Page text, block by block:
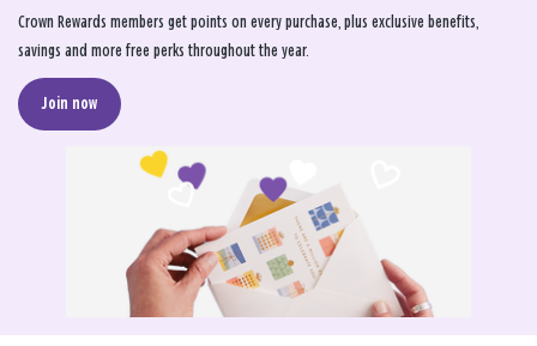
Crown Rewards members get points on every purchase, plus exclusive benefits,
savings and more free perks throughout the year.
Join now